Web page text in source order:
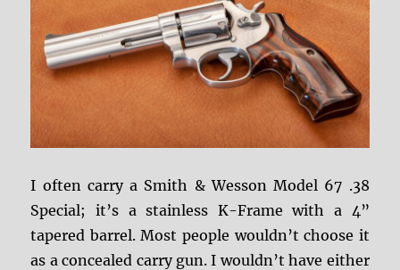
I often carry a Smith & Wesson Model 67 .38
Special; it’s a stainless K-Frame with a 4”
tapered barrel. Most people wouldn’t choose it
as a concealed carry gun. I wouldn’t have either